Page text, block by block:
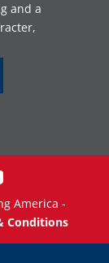
and a
America -
Conditions